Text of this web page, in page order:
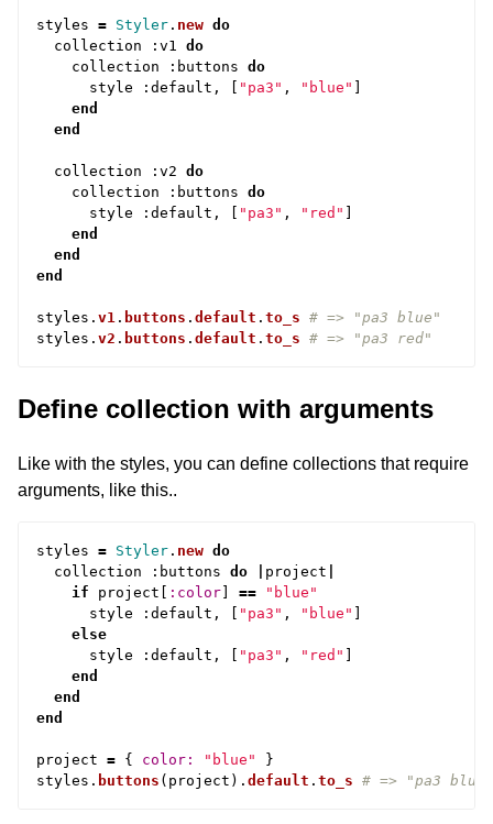
styles = Styler . new do
collection
: v1
do
collection
: buttons do
style
: default , "pa3" , "blue"
end
end
collection : v2 do
collection
: buttons do
style
: default , "pa3" , "red"
end
end
end
styles . v1 . buttons . default . to_s # => "pa3 blue"
styles . v2 . buttons . default . to_s # => "pa3 red"
Define collection with arguments
Like with the styles, you can define collections that require
arguments, like this..
styles = Styler . new do
collection
: buttons do project
if
project [ :color] ==
"blue"
style
: default , [ "pa3" , "blue" ]
else
style
: default , [ "pa3" , "red" ]
end
end
end
project = { color: "blue"
}
styles . buttons ( project ). default . to_s # => "pa3 blue"